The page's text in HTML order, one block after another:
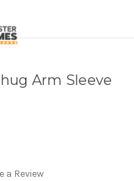
Arm Sleeve
a Review